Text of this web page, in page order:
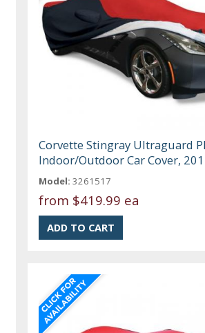
Corvette Stingray Ultraguard
Indoor/Outdoor Car Cover,
Model: 3261517
from $419.99 ea